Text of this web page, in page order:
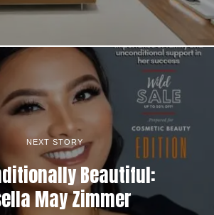
NEXT STORY
Beautiful:
May Zimmer